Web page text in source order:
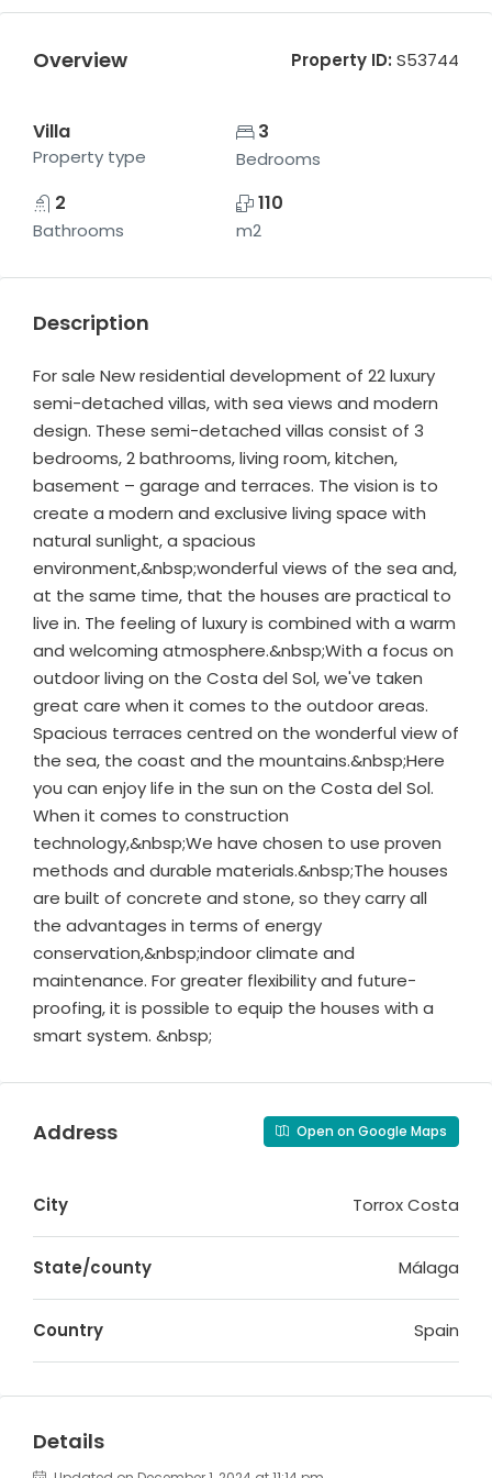
Overview Property ID: S53744
Villa
Property type
3
Bedrooms
2
Bathrooms
110
m2
Description
For sale New residential development of 22 luxury
semi-detached villas, with sea views and modern
design. These semi-detached villas consist of 3
bedrooms, 2 bathrooms, living room, kitchen,
basement – garage and terraces. The vision is to
create a modern and exclusive living space with
natural sunlight, a spacious
environment,&nbsp;wonderful views of the sea and,
at the same time, that the houses are practical to
live in. The feeling of luxury is combined with a warm
and welcoming atmosphere.&nbsp;With a focus on
outdoor living on the Costa del Sol, we've taken
great care when it comes to the outdoor areas.
Spacious terraces centred on the wonderful view of
the sea, the coast and the mountains.&nbsp;Here
you can enjoy life in the sun on the Costa del Sol.
When it comes to construction
technology,&nbsp;We have chosen to use proven
methods and durable materials.&nbsp;The houses
are built of concrete and stone, so they carry all
the advantages in terms of energy
conservation,&nbsp;indoor climate and
maintenance. For greater flexibility and future-
proofing, it is possible to equip the houses with a
smart system. &nbsp;
Address Open on Google Maps
City Torrox Costa
State/county Málaga
Country Spain
Details